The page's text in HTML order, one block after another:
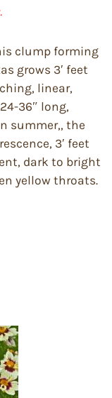
clump forming
grows 3′ feet
linear,
36″ long,
summer,, the
3′ feet
dark to bright
yellow throats.